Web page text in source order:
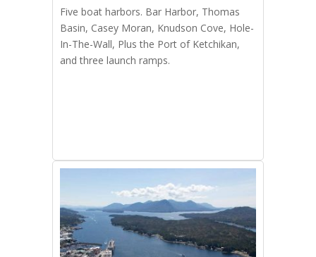
Five boat harbors. Bar Harbor, Thomas
Basin, Casey Moran, Knudson Cove, Hole-
In-The-Wall, Plus the Port of Ketchikan,
and three launch ramps.